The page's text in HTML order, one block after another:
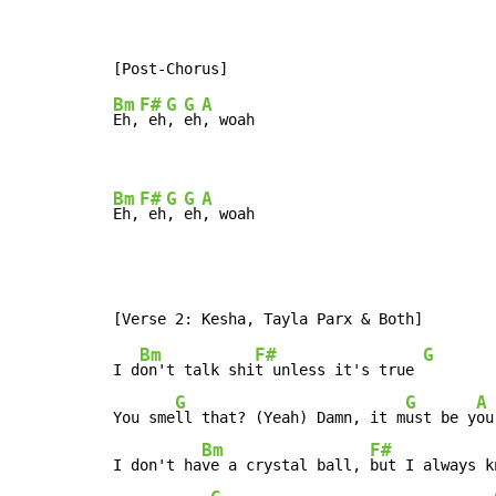
Bm
Eh,
F#
eh
G
,
G
eh
A
, woah
Bm
Eh,
F#
eh
G
,
G
eh
A
, woah
I d
Bm
on't talk shi
F#
t unless it's true
G
You sme
G
ll that? (Yeah) Damn, it m
G
ust be y
A
ou
I don't ha
Bm
ve a crystal ball,
F#
but I always